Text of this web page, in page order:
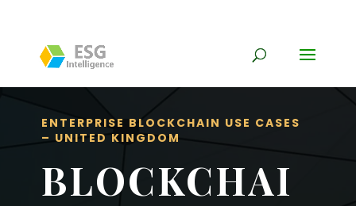
ENTERPRISE BLOCKCHAIN USE CASES
– UNITED KINGDOM
BLOCKCHAI